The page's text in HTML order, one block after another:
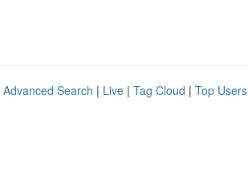
Advanced Search | Live | Tag Cloud | Top Users